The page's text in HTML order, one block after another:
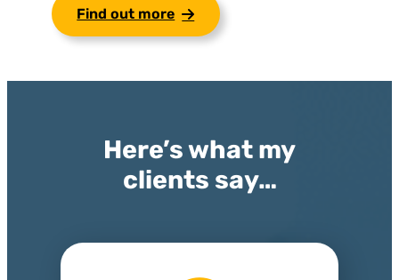
Find out more
Here’s what my
clients say…